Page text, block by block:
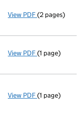
View PDF Appointment
(2 pages)
View PDF Termination
(1 page)
View PDF Termination
(1 page)